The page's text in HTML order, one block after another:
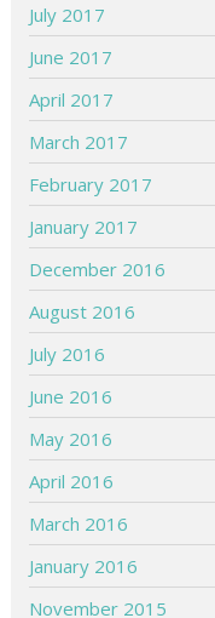
July 2017
June 2017
April 2017
March 2017
February 2017
January 2017
December 2016
August 2016
July 2016
June 2016
May 2016
April 2016
March 2016
January 2016
November 2015